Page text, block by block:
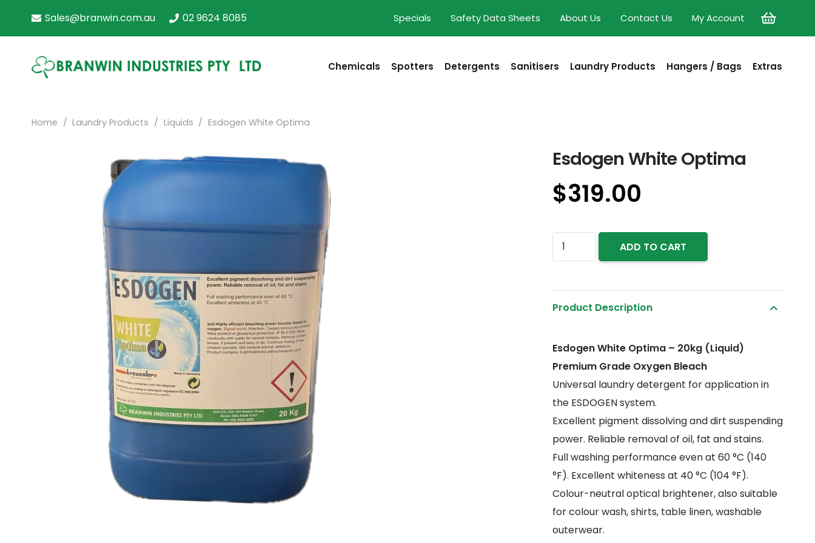
Sales@branwin.com.au 02 9624 8085 Specials Safety Data Sheets About Us Contact Us My Account
Chemicals Spotters Detergents Sanitisers Laundry Products Hangers / Bags Extras
Home / Laundry Products / Liquids / Esdogen White Optima
Esdogen White Optima
$319.00
Esdogen
White
quantity
ADD TO CART
Product Description
Esdogen White Optima – 20kg (Liquid)
Premium Grade Oxygen Bleach
Universal laundry detergent for application in
the ESDOGEN system.
Excellent pigment dissolving and dirt suspending
power. Reliable removal of oil, fat and stains.
Full washing performance even at 60 °C (140
°F). Excellent whiteness at 40 °C (104 °F).
Colour-neutral optical brightener, also suitable
for colour wash, shirts, table linen, washable
outerwear.